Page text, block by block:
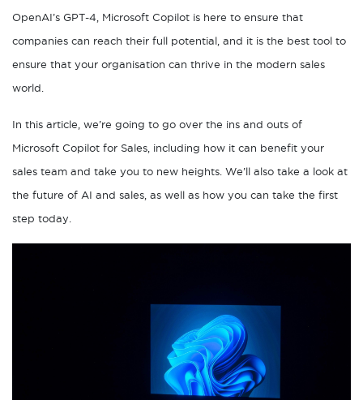
OpenAI’s GPT-4, Microsoft Copilot is here to ensure that
companies can reach their full potential, and it is the best tool to
ensure that your organisation can thrive in the modern sales
world.
In this article, we’re going to go over the ins and outs of
Microsoft Copilot for Sales, including how it can benefit your
sales team and take you to new heights. We’ll also take a look at
the future of AI and sales, as well as how you can take the first
step today.